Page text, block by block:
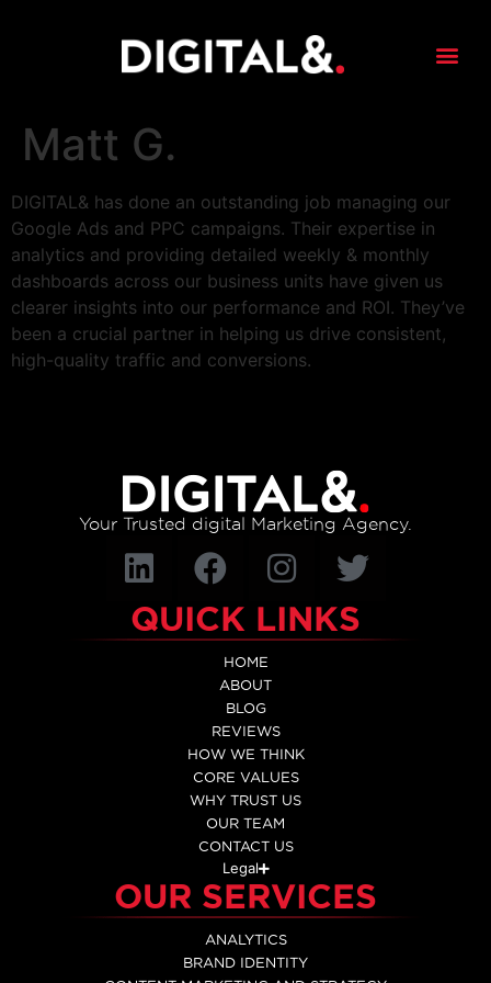
Matt G.
DIGITAL& has done an outstanding job managing our
Google Ads and PPC campaigns. Their expertise in
analytics and providing detailed weekly & monthly
dashboards across our business units have given us
clearer insights into our performance and ROI. They’ve
been a crucial partner in helping us drive consistent,
high-quality traffic and conversions.
Your Trusted digital Marketing Agency.
QUICK LINKS
HOME
ABOUT
BLOG
REVIEWS
HOW WE THINK
CORE VALUES
WHY TRUST US
OUR TEAM
CONTACT US
Legal
OUR SERVICES
ANALYTICS
BRAND IDENTITY